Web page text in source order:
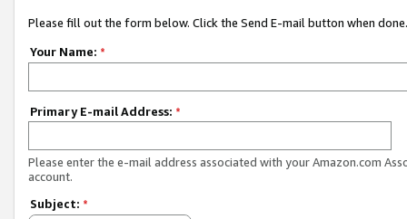
Please fill out the form below. Click the Send E-mail button when done.
Your Name: *
Primary E-mail Address: *
Please enter the e-mail address associated with your Amazon.com
account.
Subject: *